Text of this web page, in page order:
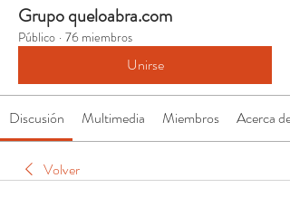
Grupo queloabra.com
Público · 76 miembros
Unirse
Discusión Multimedia Miembros Acerca de
Volver